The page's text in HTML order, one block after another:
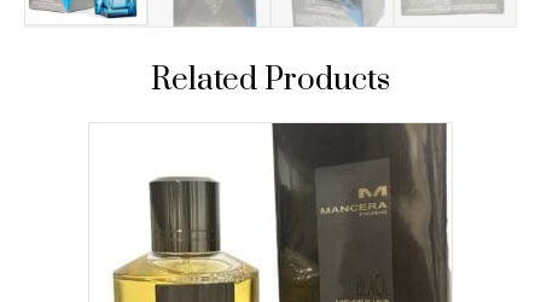
Related Products